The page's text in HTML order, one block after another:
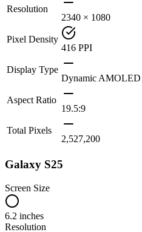
Resolution
2340 × 1080
Pixel Density
416 PPI
Display Type
Dynamic
Aspect Ratio
19.5:9
Total Pixels
2,527,200
Galaxy S25
Screen Size
6.2 inches
Resolution